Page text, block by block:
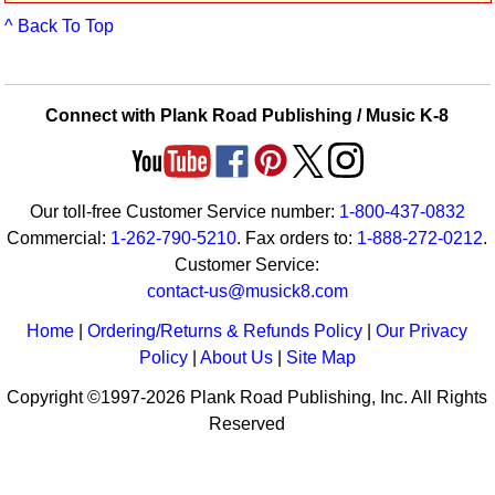
Idea Bank
Video Network
Archives
^ Back To Top
Connect with Plank Road Publishing / Music K-8
Our toll-free Customer Service number: 1-800-437-0832
Commercial: 1-262-790-5210. Fax orders to: 1-888-272-0212.
Customer Service:
contact-us@musick8.com
Home |Ordering/Returns & Refunds Policy |Our Privacy
Policy| About Us| Site Map
Copyright ©1997-2026 Plank Road Publishing, Inc. All Rights
Reserved